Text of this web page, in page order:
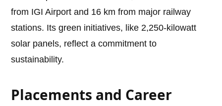
from IGI Airport and 16 km from major railway
stations. Its green initiatives, like 2,250-kilowatt
solar panels, reflect a commitment to
sustainability.
Placements and Career